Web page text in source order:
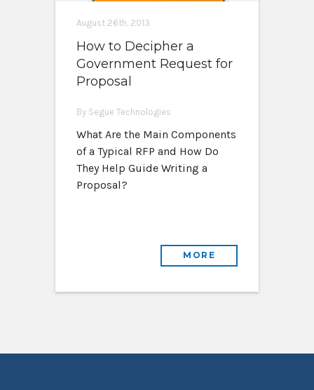
August 26th, 2013
How to Decipher a
Government Request for
Proposal
By Segue Technologies
What Are the Main Components
of a Typical RFP and How Do
They Help Guide Writing a
Proposal?
MORE